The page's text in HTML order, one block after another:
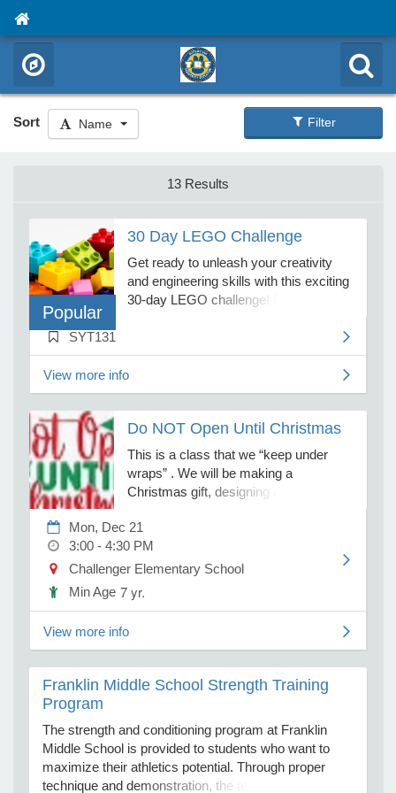
Sort Name Filter
13 Results
Popular
30 Day LEGO Challenge
Get ready to unleash your creativity
and engineering skills with this exciting
30-day LEGO challenge! Each day,
solving, imagination, and hands-on
building fun. From designing dream
houses and vehicles to constructing
fantastical castles and working
machines, this challenge is perfect for
young builders who love to create and
explore. We will notify you when kits
are ready for pickup to complete the
challenges from home! Kits are limited,
so register early to guarantee yours.
SYT131
View more info
Do NOT Open Until Christmas
This is a class that we “keep under
wraps” . We will be making a
Christmas gift, designing a gift bag and
recommend having a paint shirt for this
class.
Mon, Dec 21
3:00 - 4:30 PM
Challenger Elementary School
Min Age 7 yr.
View more info
Franklin Middle School Strength Training
Program
The strength and conditioning program at Franklin
Middle School is provided to students who want to
maximize their athletics potential. Through proper
technique and demonstration, the athletes will be able
Programs
Activity)